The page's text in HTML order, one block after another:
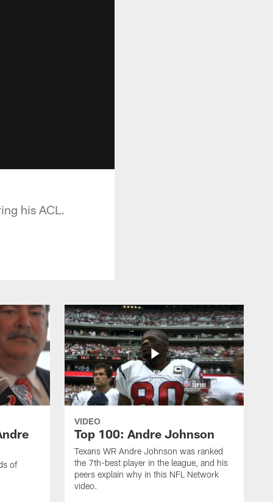
his ACL.
of
VIDEO
Top 100: Andre Johnson
Texans WR Andre Johnson was ranked
the 7th-best player in the league, and his
peers explain why in this NFL Network
video.